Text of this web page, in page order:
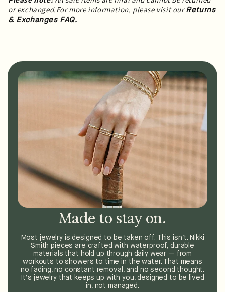
or exchanged.For more information, please visit our Returns
& Exchanges FAQ.
Made to stay on.
Most jewelry is designed to be taken off. This isn’t. Nikki
Smith pieces are crafted with waterproof, durable
materials that hold up through daily wear — from
workouts to showers to time in the water. That means
no fading, no constant removal, and no second thought.
It’s jewelry that keeps up with you, designed to be lived
in, not managed.